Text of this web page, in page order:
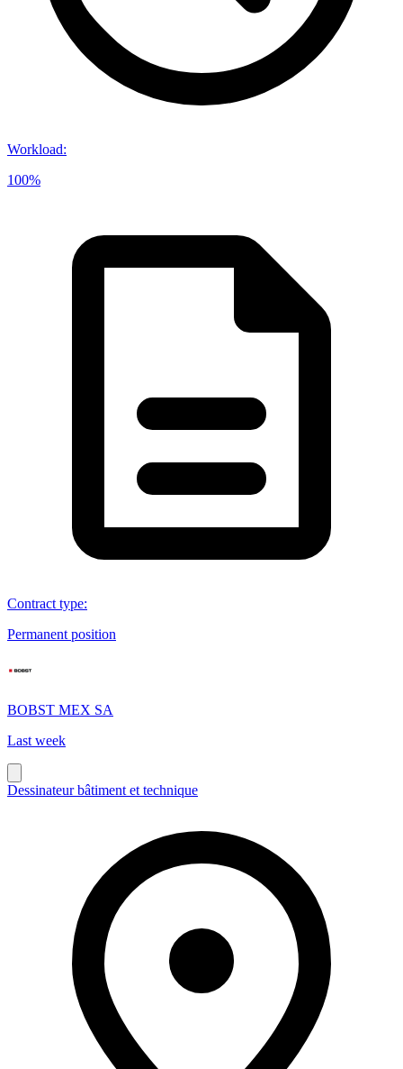
Workload:
100%
Contract type:
Permanent position
BOBST MEX SA
Last week
Dessinateur bâtiment et technique